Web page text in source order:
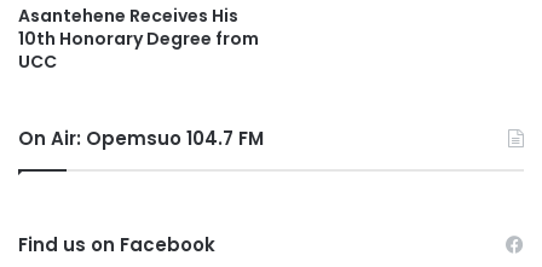
Asantehene Receives His
10th Honorary Degree from
UCC
On Air: Opemsuo 104.7 FM
Find us on Facebook